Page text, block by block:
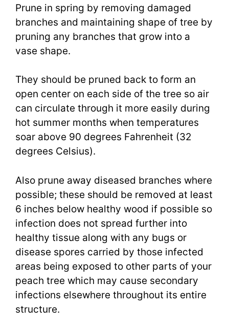
Prune in spring by removing damaged
branches and maintaining shape of tree by
pruning any branches that grow into a
vase shape.
They should be pruned back to form an
open center on each side of the tree so air
can circulate through it more easily during
hot summer months when temperatures
soar above 90 degrees Fahrenheit (32
degrees Celsius).
Also prune away diseased branches where
possible; these should be removed at least
6 inches below healthy wood if possible so
infection does not spread further into
healthy tissue along with any bugs or
disease spores carried by those infected
areas being exposed to other parts of your
peach tree which may cause secondary
infections elsewhere throughout its entire
structure.